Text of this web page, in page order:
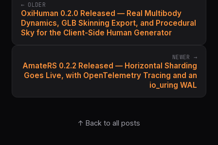
← OLDER
OxiHuman 0.2.0 Released — Real Multibody
Dynamics, GLB Skinning Export, and Procedural
Sky for the Client-Side Human Generator
NEWER →
AmateRS 0.2.2 Released — Horizontal Sharding
Goes Live, with OpenTelemetry Tracing and an
io_uring WAL
↑ Back to all posts